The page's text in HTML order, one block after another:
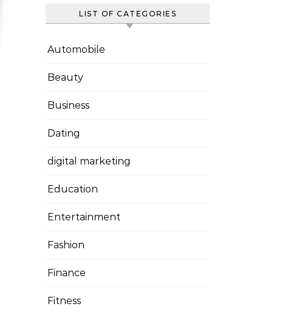
LIST OF CATEGORIES
Automobile
Beauty
Business
Dating
digital marketing
Education
Entertainment
Fashion
Finance
Fitness